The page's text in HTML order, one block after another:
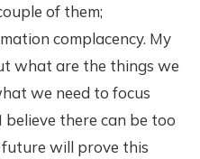
of them;
complacency. My
what are the things we
we need to focus
there can be too
will prove this